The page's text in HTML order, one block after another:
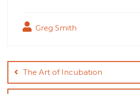
Greg Smith
navigation
The Art of Incubation